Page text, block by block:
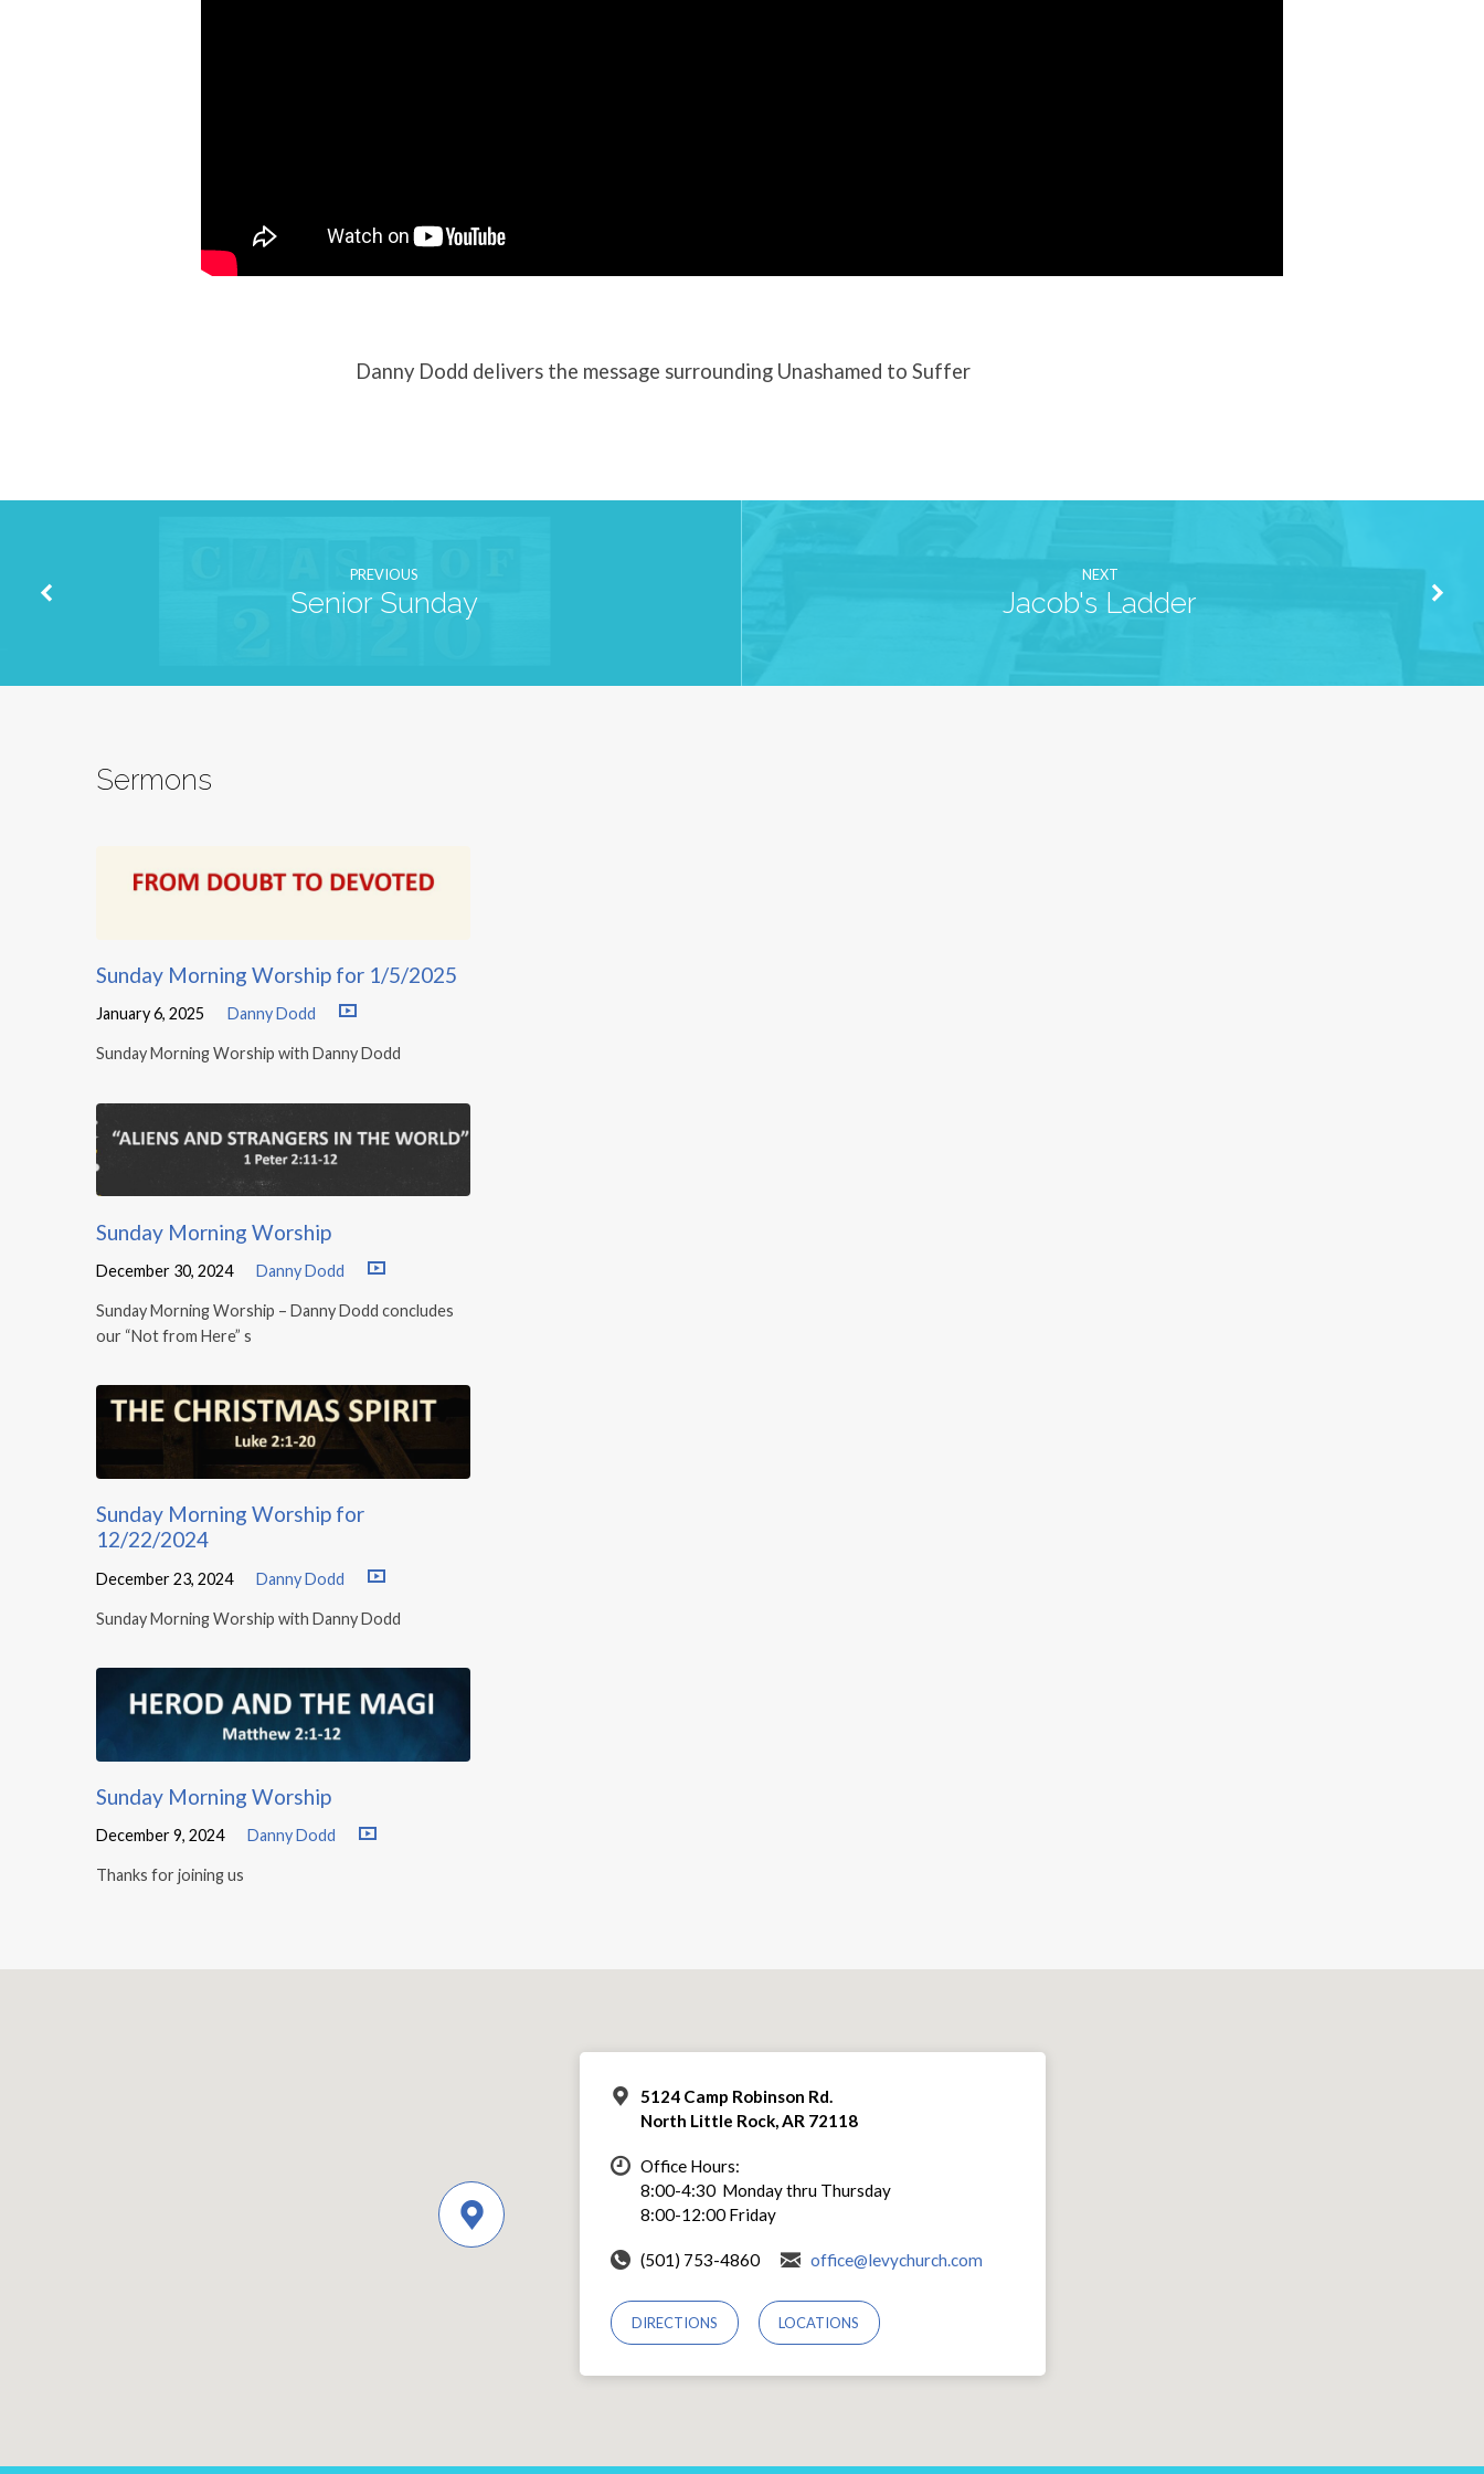
Danny Dodd delivers the message surrounding Unashamed to Suffer
PREVIOUS
Senior Sunday
NEXT
Jacob's Ladder
Sermons
Sunday Morning Worship for 1/5/2025
January 6, 2025 Danny Dodd
Sunday Morning Worship with Danny Dodd
Sunday Morning Worship
December 30, 2024 Danny Dodd
Sunday Morning Worship – Danny Dodd concludes
our “Not from Here” s
Sunday Morning Worship for
12/22/2024
December 23, 2024 Danny Dodd
Sunday Morning Worship with Danny Dodd
Sunday Morning Worship
December 9, 2024 Danny Dodd
Thanks for joining us
5124 Camp Robinson Rd.
North Little Rock, AR 72118
Office Hours:
8:00-4:30 Monday thru Thursday
8:00-12:00 Friday
(501) 753-4860 office@levychurch.com
DIRECTIONS LOCATIONS